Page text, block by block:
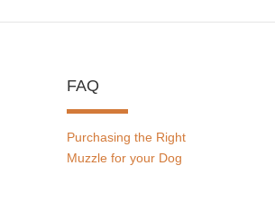
FAQ
Purchasing the Right
Muzzle for your Dog